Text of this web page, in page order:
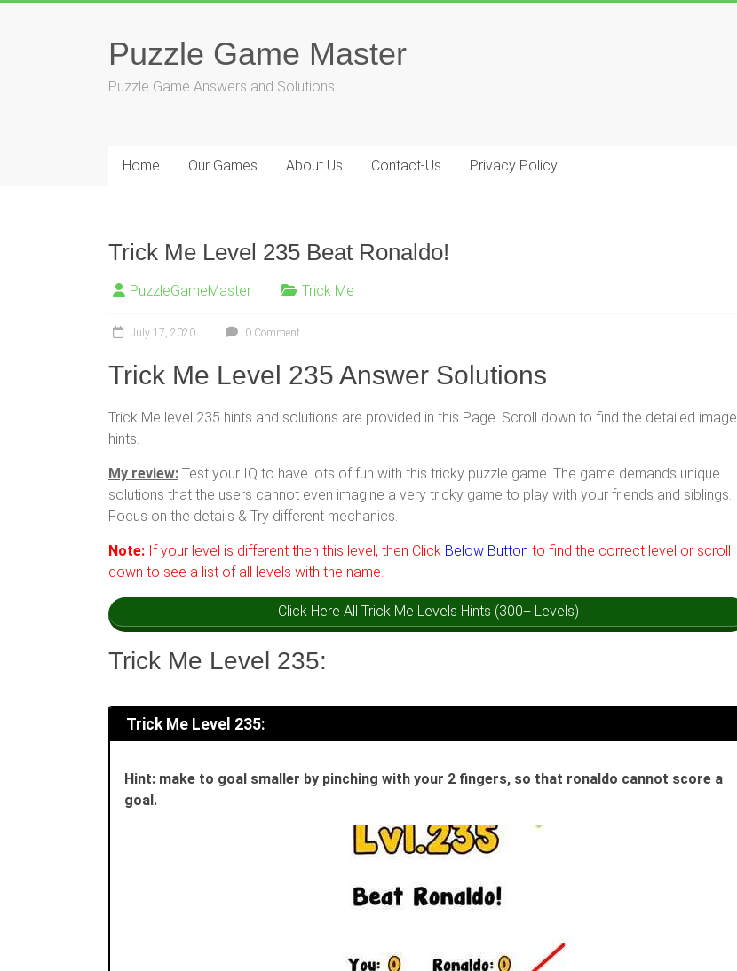
Puzzle Game Master
Puzzle Game Answers and Solutions
Home Our Games About Us Contact-Us Privacy Policy
Trick Me Level 235 Beat Ronaldo!
PuzzleGameMaster Trick Me
July 17, 2020 0 Comment
Trick Me Level 235 Answer Solutions
Trick Me level 235 hints and solutions are provided in this Page. Scroll down to find the detailed image
hints.
My review: Test your IQ to have lots of fun with this tricky puzzle game. The game demands unique
solutions that the users cannot even imagine a very tricky game to play with your friends and siblings.
Focus on the details & Try different mechanics.
Note: If your level is different then this level, then Click Below Button to find the correct level or scroll
down to see a list of all levels with the name.
Click Here All Trick Me Levels Hints (300+ Levels)
Trick Me Level 235:
Trick Me Level 235:
Hint: make to goal smaller by pinching with your 2 fingers, so that ronaldo cannot score a
goal.